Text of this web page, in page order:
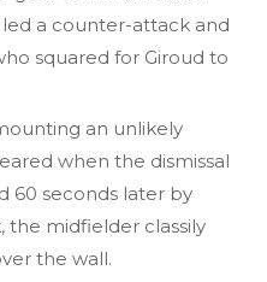
led a counter-attack and
squared for Giroud to
an unlikely
when the dismissal
60 seconds later by
the midfielder classily
the wall.